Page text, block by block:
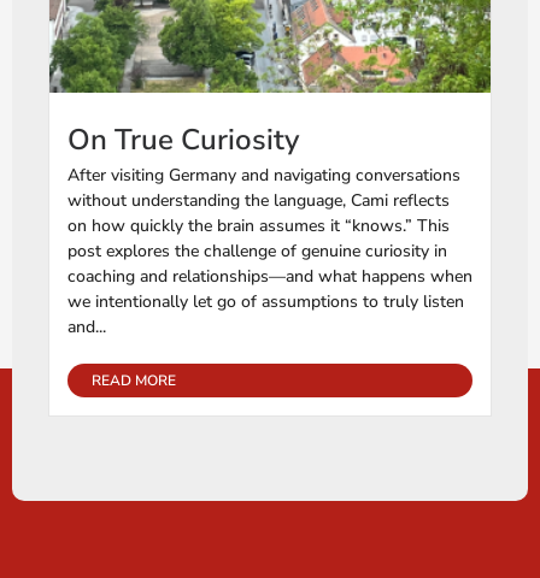
On True Curiosity
After visiting Germany and navigating conversations
without understanding the language, Cami reflects
on how quickly the brain assumes it “knows.” This
post explores the challenge of genuine curiosity in
coaching and relationships—and what happens when
we intentionally let go of assumptions to truly listen
and...
READ MORE